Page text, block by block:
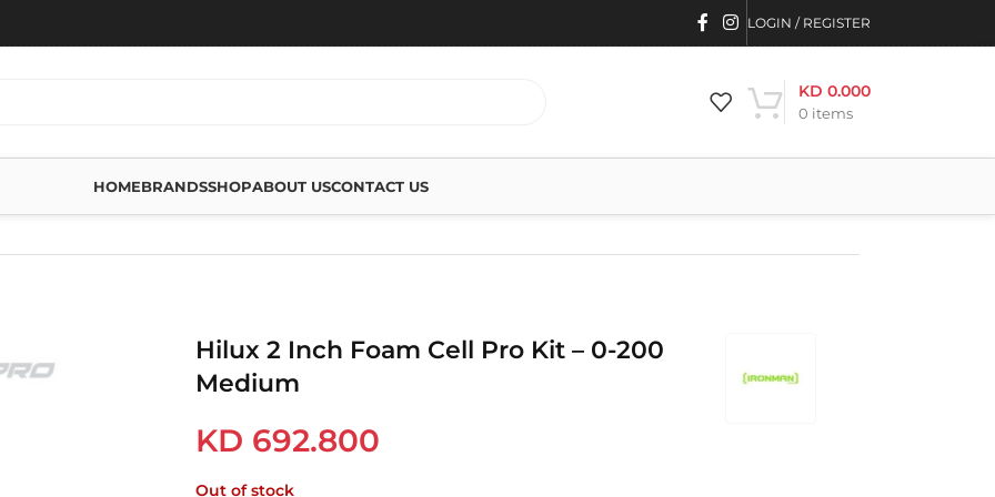
LOGIN / REGISTER
0 items
KD 0.000
HOMEBRANDSSHOPABOUT USCONTACT US
Hilux 2 Inch Foam Cell Pro Kit – 0-200
Medium
KD 692.800
Out of stock